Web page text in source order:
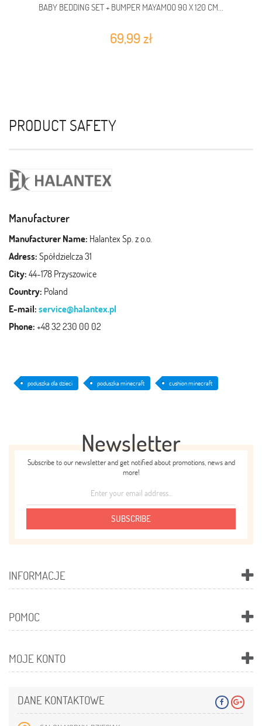
BABY BEDDING SET + BUMPER MAYAMOO 90 X 120 CM...
69,99 zł
PRODUCT SAFETY
Manufacturer
Manufacturer Name: Halantex Sp. z o.o.
Adress:Spółdzielcza 31
City:44-178 Przyszowice
Country: Poland
E-mail:service@halantex.pl
Phone:+48 32 230 00 02
poduszka dla dzieci poduszka minecraft cushion minecraft
Newsletter
Subscribe to our newsletter and get notified about promotions, news and
more!
SUBSCRIBE
INFORMACJE
POMOC
MOJE KONTO
DANE KONTAKTOWE